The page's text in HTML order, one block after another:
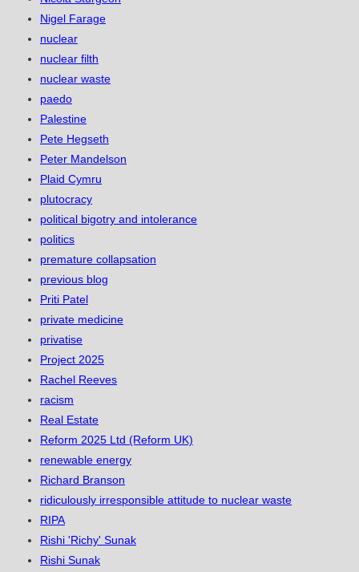
Nigel Farage
nuclear
nuclear filth
nuclear waste
paedo
Palestine
Pete Hegseth
Peter Mandelson
Plaid Cymru
plutocracy
political bigotry and intolerance
politics
premature collapsation
previous blog
Priti Patel
private medicine
privatise
Project 2025
Rachel Reeves
racism
Real Estate
Reform 2025 Ltd (Reform UK)
renewable energy
Richard Branson
ridiculously irresponsible attitude to nuclear waste
RIPA
Rishi 'Richy' Sunak
Rishi Sunak